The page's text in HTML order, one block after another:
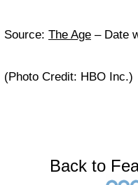
Source: The Age – Date
(Photo Credit: HBO Inc.)
Back to